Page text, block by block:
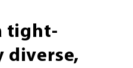
tight-
diverse,